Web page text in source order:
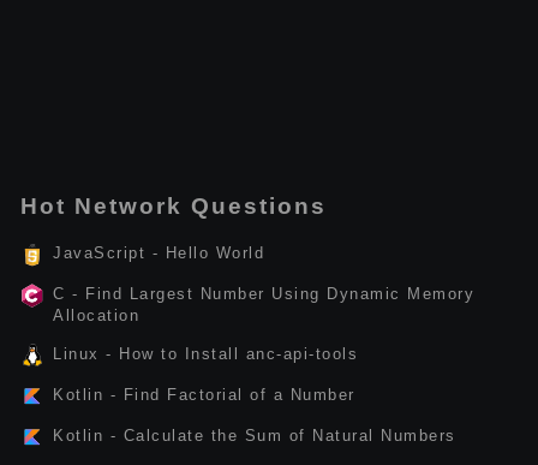
Hot Network Questions
JavaScript - Hello World
C - Find Largest Number Using Dynamic Memory
Allocation
Linux - How to Install anc-api-tools
Kotlin - Find Factorial of a Number
Kotlin - Calculate the Sum of Natural Numbers